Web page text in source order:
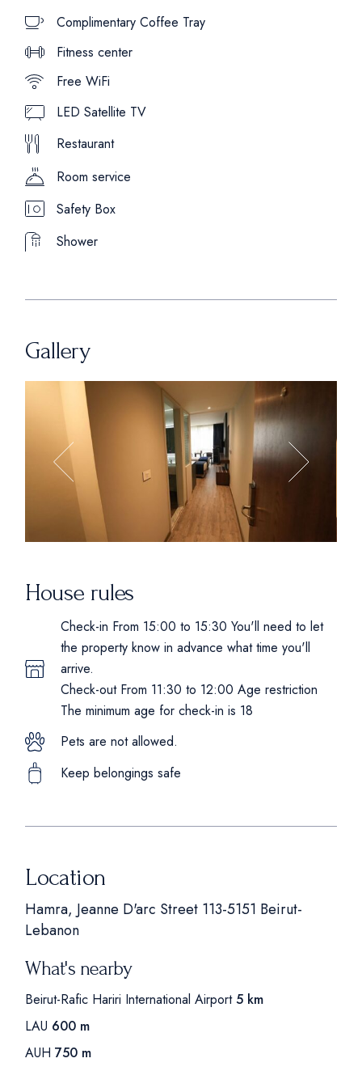
Complimentary Coffee Tray
Fitness center
Free WiFi
LED Satellite TV
Restaurant
Room service
Safety Box
Shower
Gallery
House rules
Check-in From 15:00 to 15:30 You'll need to let
the property know in advance what time you'll
arrive.
Check-out From 11:30 to 12:00 Age restriction
The minimum age for check-in is 18
Pets are not allowed.
Keep belongings safe
Location
Hamra, Jeanne D'arc Street 113-5151 Beirut-
Lebanon
What's nearby
Beirut-Rafic Hariri International Airport 5 km
LAU 600 m
AUH 750 m